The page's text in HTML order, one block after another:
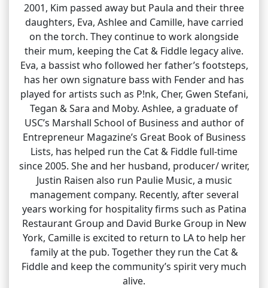
2001, Kim passed away but Paula and their three
daughters, Eva, Ashlee and Camille, have carried
on the torch. They continue to work alongside
their mum, keeping the Cat & Fiddle legacy alive.
Eva, a bassist who followed her father’s footsteps,
has her own signature bass with Fender and has
played for artists such as P!nk, Cher, Gwen Stefani,
Tegan & Sara and Moby. Ashlee, a graduate of
USC’s Marshall School of Business and author of
Entrepreneur Magazine’s Great Book of Business
Lists, has helped run the Cat & Fiddle full-time
since 2005. She and her husband, producer/ writer,
Justin Raisen also run Paulie Music, a music
management company. Recently, after several
years working for hospitality firms such as Patina
Restaurant Group and David Burke Group in New
York, Camille is excited to return to LA to help her
family at the pub. Together they run the Cat &
Fiddle and keep the community’s spirit very much
alive.